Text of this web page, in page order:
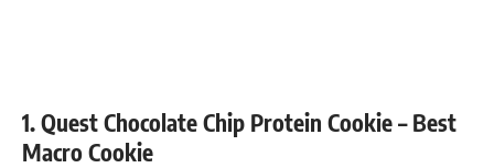
1. Quest Chocolate Chip Protein Cookie – Best
Macro Cookie